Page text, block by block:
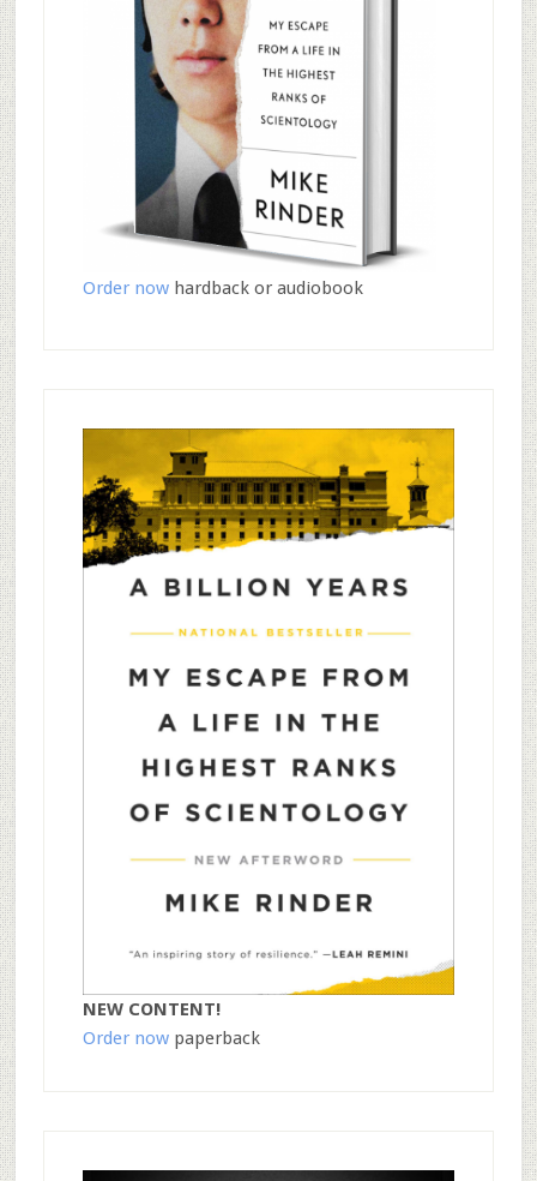
Order nowhardback or audiobook
NEW CONTENT!
Order nowpaperback